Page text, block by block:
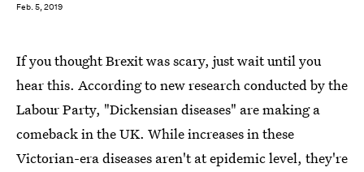
Feb. 5, 2019
If you thought Brexit was scary, just wait until you
hear this. According to new research conducted by the
Labour Party, "Dickensian diseases" are making a
comeback in the UK. While increases in these
Victorian-era diseases aren't at epidemic level, they're